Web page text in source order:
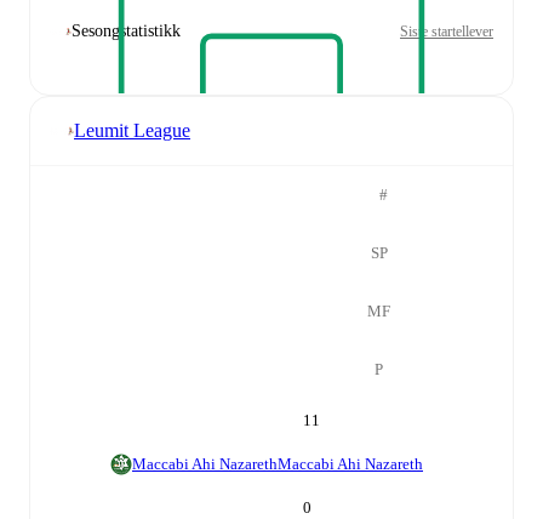
Sesongstatistikk Siste startellever
Leumit League
#
SP
MF
P
11
Maccabi Ahi NazarethMaccabi Ahi Nazareth
0